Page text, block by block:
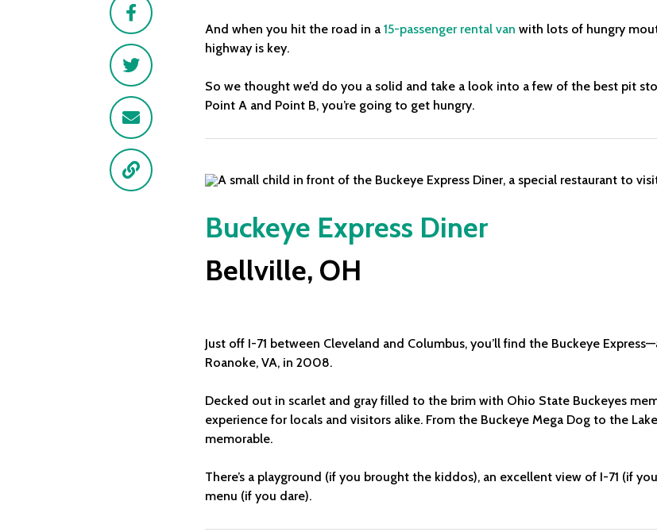
And when you hit the road in a 15-passenger rental van with lots of hungry
highway is key.
So we thought we’d do you a solid and take a look into a few of the best pit
Point A and Point B, you’re going to get hungry.
Buckeye Express Diner
Bellville, OH
Just off I-71 between Cleveland and Columbus, you’ll find the Buckeye
Roanoke, VA, in 2008.
Decked out in scarlet and gray filled to the brim with Ohio State Buckeyes
experience for locals and visitors alike. From the Buckeye Mega Dog to the
memorable.
There’s a playground (if you brought the kiddos), an excellent view of I-71 (if
menu (if you dare).
Facebook
Twitter
Email
Link